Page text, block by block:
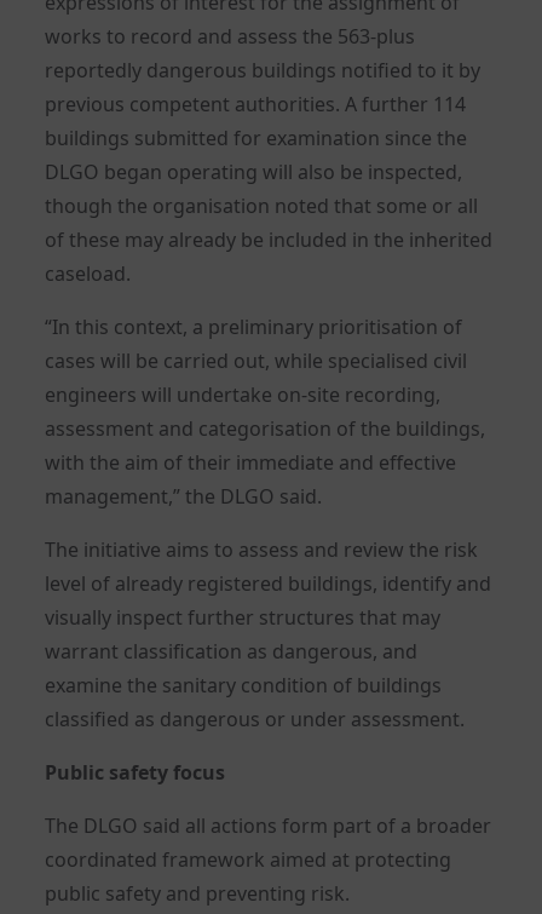
works to record and assess the 563-plus
reportedly dangerous buildings notified to it by
previous competent authorities. A further 114
buildings submitted for examination since the
DLGO began operating will also be inspected,
though the organisation noted that some or all
of these may already be included in the inherited
caseload.
“In this context, a preliminary prioritisation of
cases will be carried out, while specialised civil
engineers will undertake on-site recording,
assessment and categorisation of the buildings,
with the aim of their immediate and effective
management,” the DLGO said.
The initiative aims to assess and review the risk
level of already registered buildings, identify and
visually inspect further structures that may
warrant classification as dangerous, and
examine the sanitary condition of buildings
classified as dangerous or under assessment.
Public safety focus
The DLGO said all actions form part of a broader
coordinated framework aimed at protecting
public safety and preventing risk.